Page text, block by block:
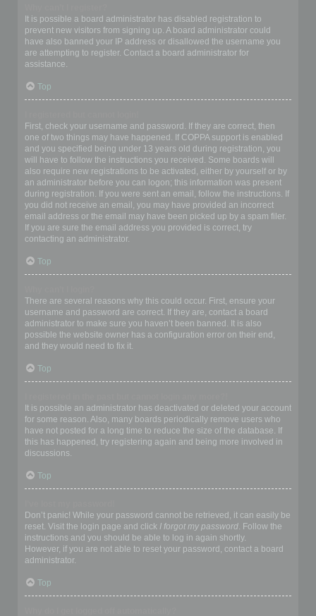
It is possible a board administrator has disabled registration to
prevent new visitors from signing up. A board administrator could
have also banned your IP address or disallowed the username you
are attempting to register. Contact a board administrator for
assistance.
Top
First, check your username and password. If they are correct, then
one of two things may have happened. If COPPA support is enabled
and you specified being under 13 years old during registration, you
will have to follow the instructions you received. Some boards will
also require new registrations to be activated, either by yourself or by
an administrator before you can logon; this information was present
during registration. If you were sent an email, follow the instructions. If
you did not receive an email, you may have provided an incorrect
email address or the email may have been picked up by a spam filer.
If you are sure the email address you provided is correct, try
contacting an administrator.
Top
There are several reasons why this could occur. First, ensure your
username and password are correct. If they are, contact a board
administrator to make sure you haven’t been banned. It is also
possible the website owner has a configuration error on their end,
and they would need to fix it.
Top
It is possible an administrator has deactivated or deleted your account
for some reason. Also, many boards periodically remove users who
have not posted for a long time to reduce the size of the database. If
this has happened, try registering again and being more involved in
discussions.
Top
Don’t panic! While your password cannot be retrieved, it can easily be
reset. Visit the login page and click I forgot my password. Follow the
instructions and you should be able to log in again shortly.
However, if you are not able to reset your password, contact a board
administrator.
Top